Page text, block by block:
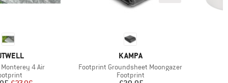
4 Air
group
BRAND
KAMPA
Item(s)
Footprint Groundsheet Moongazer
Product group
Footprint